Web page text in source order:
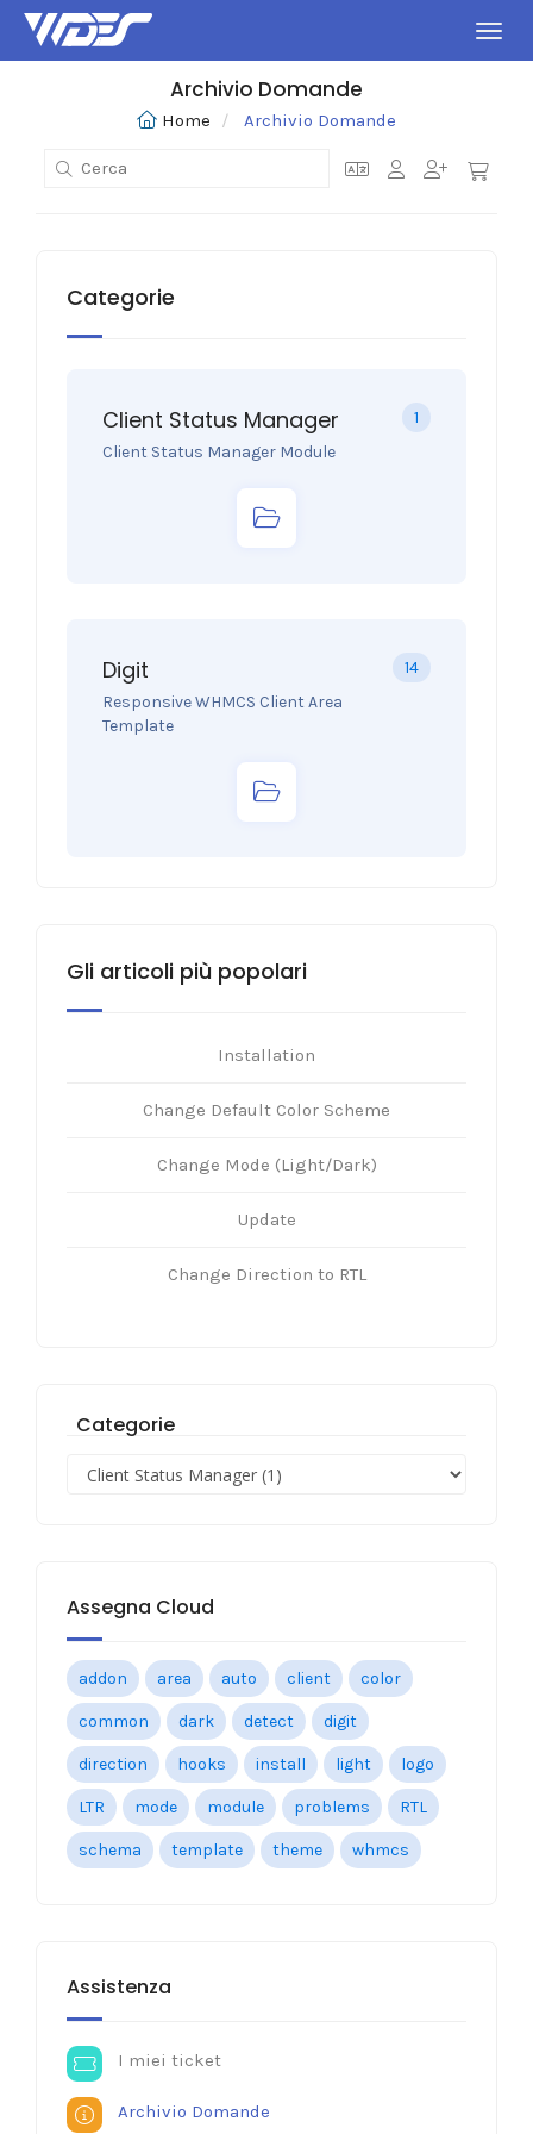
Archivio Domande
Home Archivio Domande
Categorie
Assegna Cloud
addon area auto client color
common dark detect digit
direction hooks install light logo
LTR mode module problems RTL
schema template theme whmcs
Assistenza
I miei ticket
Archivio Domande
Categorie
Client Status Manager
Client Status Manager Module
1
Digit
Responsive WHMCS Client Area
Template
14
Gli articoli più popolari
Installation
Change Default Color Scheme
Change Mode (Light/Dark)
Update
Change Direction to RTL